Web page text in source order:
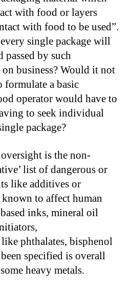
with food or layers
with food to be used”.
single package will
passed by such
business? Would it not
formulate a basic
operator would have to
to seek individual
package?
is the non-
list of dangerous or
like additives or
to affect human
inks, mineral oil
phthalates, bisphenol
specified is overall
heavy metals.